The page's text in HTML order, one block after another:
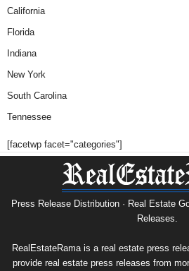
California
Florida
Indiana
New York
South Carolina
Tennessee
[facetwp facet="categories"]
Press Release Distribution · Real Estate
Releases.
RealEstateRama is a real estate press
provide real estate press releases from